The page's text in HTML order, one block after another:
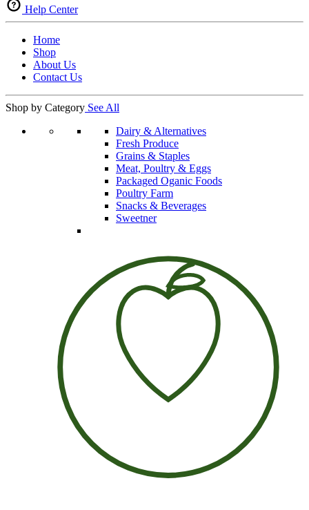
Help Center
Home
Shop
About Us
Contact Us
Shop by Category See All
Dairy & Alternatives
Fresh Produce
Grains & Staples
Meat, Poultry & Eggs
Packaged Oganic Foods
Poultry Farm
Snacks & Beverages
Sweetner